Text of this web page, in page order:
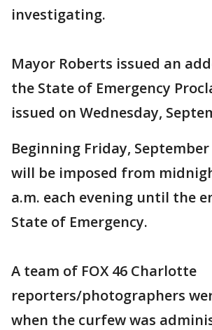
investigating.
Mayor Roberts issued an
the State of Emergency
issued on Wednesday,
Beginning Friday,
will be imposed from
a.m. each evening until the
State of Emergency.
A team of FOX 46 Charlotte
reporters/photographers
when the curfew was